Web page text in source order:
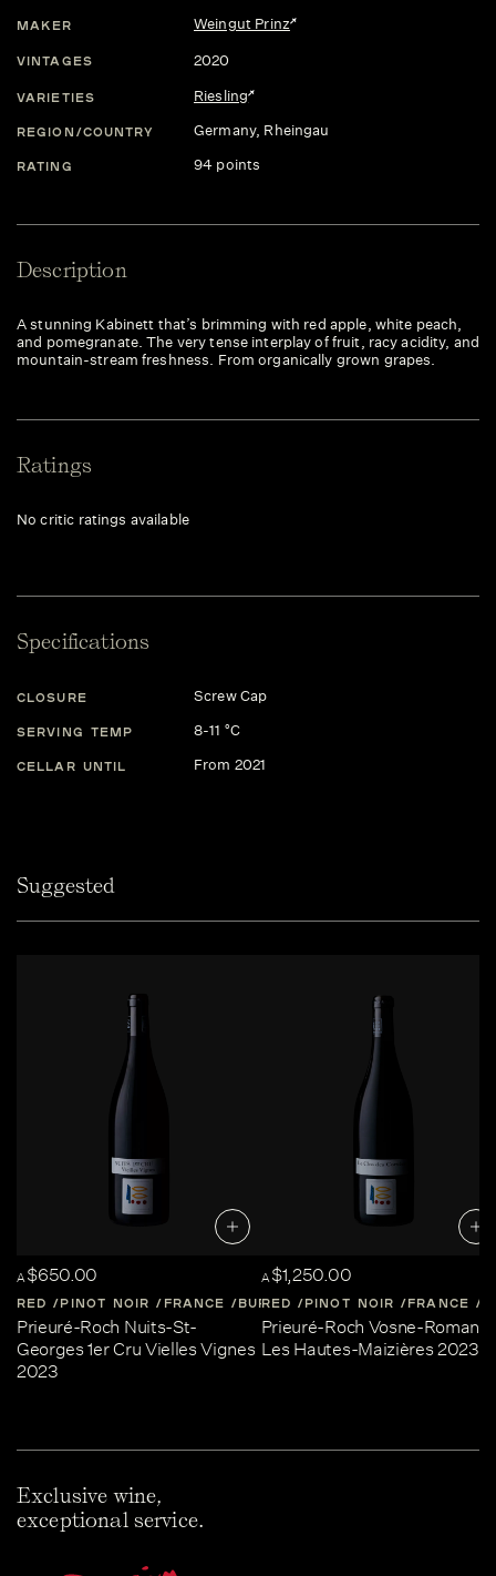
MAKER Weingut Prinz
VINTAGES 2020
VARIETIES Riesling
REGION/COUNTRY Germany, Rheingau
RATING 94 points
Description
A stunning Kabinett that’s brimming with red apple, white peach,
and pomegranate. The very tense interplay of fruit, racy acidity, and
mountain-stream freshness. From organically grown grapes.
Ratings
No critic ratings available
Specifications
CLOSURE Screw Cap
SERVING TEMP 8-11 °C
CELLAR UNTIL From 2021
Suggested
A$650.00
RED PINOT NOIR FRANCE BURGUNDY
Prieuré-Roch Nuits-St-
Georges 1er Cru Vielles Vignes
2023
A$1,250.00
RED PINOT NOIR FRANCE
Prieuré-Roch Vosne-
Les Hautes-Maizières 2023
Exclusive wine,
exceptional service.